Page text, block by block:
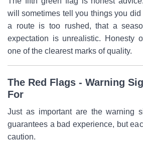
will sometimes tell you things you did
a route is too rushed, that a
expectation is unrealistic. Honesty
one of the clearest marks of quality.
The Red Flags - Warning
For
Just as important are the warning
guarantees a bad experience, but
caution.